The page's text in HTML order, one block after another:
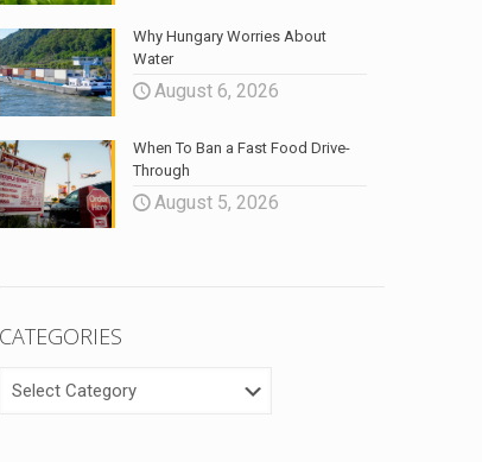
Why Hungary Worries About
Water
August 6, 2026
When To Ban a Fast Food Drive-
Through
August 5, 2026
CATEGORIES